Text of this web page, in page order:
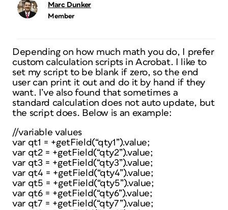
Marc Dunker
Member
Depending on how much math you do, I prefer
custom calculation scripts in Acrobat. I like to
set my script to be blank if zero, so the end
user can print it out and do it by hand if they
want. I’ve also found that sometimes a
standard calculation does not auto update, but
the script does. Below is an example:
//variable values
var qt1 = +getField(“qty1”).value;
var qt2 = +getField(“qty2”).value;
var qt3 = +getField(“qty3”).value;
var qt4 = +getField(“qty4”).value;
var qt5 = +getField(“qty5”).value;
var qt6 = +getField(“qty6”).value;
var qt7 = +getField(“qty7”).value;